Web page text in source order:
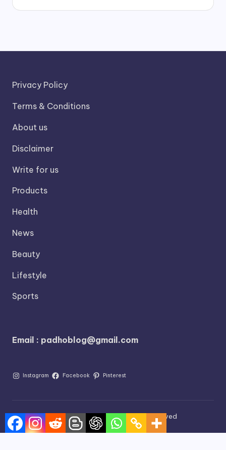
Privacy Policy
Terms & Conditions
About us
Disclaimer
Write for us
Products
Health
News
Beauty
Lifestyle
Sports
Email : padhoblog@gmail.com
Instagram Facebook Pinterest
©2026 Blog Padho All Rights Reserved